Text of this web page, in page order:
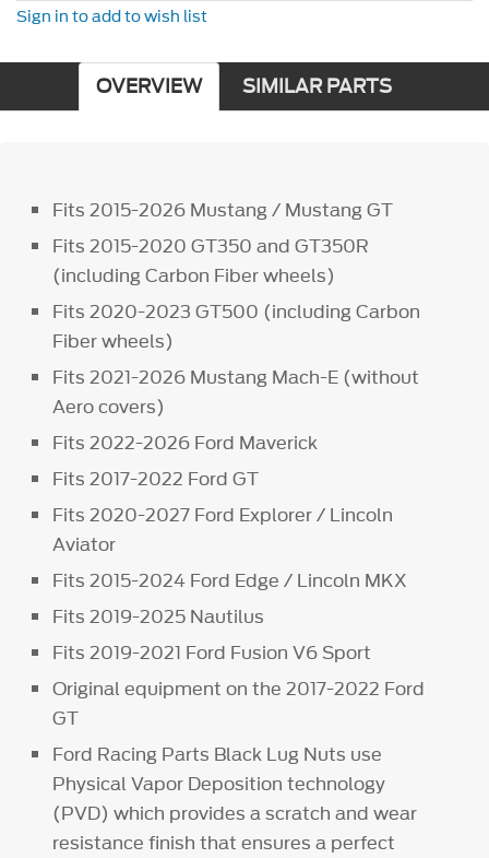
Sign in to add to wish list
OVERVIEW SIMILAR PARTS
Fits 2015-2026 Mustang / Mustang GT
Fits 2015-2020 GT350 and GT350R
(including Carbon Fiber wheels)
Fits 2020-2023 GT500 (including Carbon
Fiber wheels)
Fits 2021-2026 Mustang Mach-E (without
Aero covers)
Fits 2022-2026 Ford Maverick
Fits 2017-2022 Ford GT
Fits 2020-2027 Ford Explorer / Lincoln
Aviator
Fits 2015-2024 Ford Edge / Lincoln MKX
Fits 2019-2025 Nautilus
Fits 2019-2021 Ford Fusion V6 Sport
Original equipment on the 2017-2022 Ford
GT
Ford Racing Parts Black Lug Nuts use
Physical Vapor Deposition technology
(PVD) which provides a scratch and wear
resistance finish that ensures a perfect